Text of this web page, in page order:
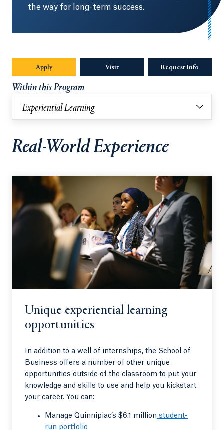
the way for long-term success.
Apply Visit Request Info
Within this Program
Experiential Learning
Real-World Experience
Unique experiential learning
opportunities
In addition to a well of internships, the School of
Business offers a number of other unique
opportunities outside of the classroom to put your
knowledge and skills to use and help you kickstart
your career. You can:
Manage Quinnipiac’s $6.1 million student-
run portfolio